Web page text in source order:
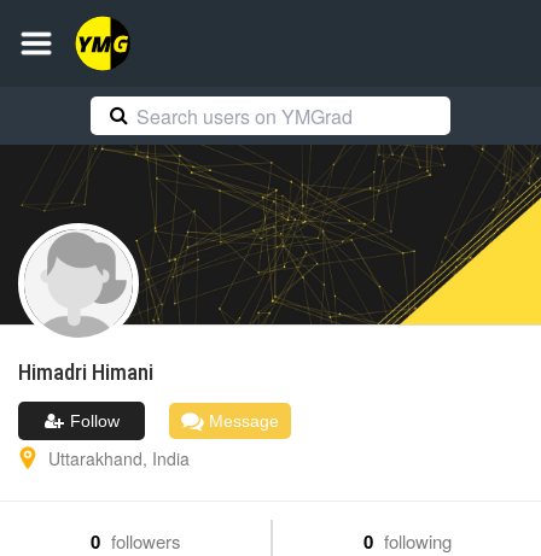
Himadri Himani
Follow Message
Uttarakhand, India
0 followers 0 following